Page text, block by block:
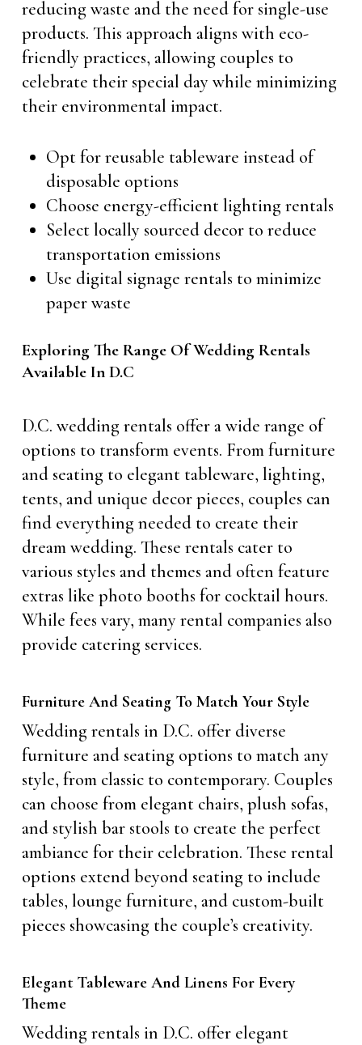
reducing waste and the need for single-use
products. This approach aligns with eco-
friendly practices, allowing couples to
celebrate their special day while minimizing
their environmental impact.
Opt for reusable tableware instead of
disposable options
Choose energy-efficient lighting rentals
Select locally sourced decor to reduce
transportation emissions
Use digital signage rentals to minimize
paper waste
Exploring The Range Of Wedding Rentals
Available In D.C
D.C. wedding rentals offer a wide range of
options to transform events. From furniture
and seating to elegant tableware, lighting,
tents, and unique decor pieces, couples can
find everything needed to create their
dream wedding. These rentals cater to
various styles and themes and often feature
extras like photo booths for cocktail hours.
While fees vary, many rental companies also
provide catering services.
Furniture And Seating To Match Your Style
Wedding rentals in D.C. offer diverse
furniture and seating options to match any
style, from classic to contemporary. Couples
can choose from elegant chairs, plush sofas,
and stylish bar stools to create the perfect
ambiance for their celebration. These rental
options extend beyond seating to include
tables, lounge furniture, and custom-built
pieces showcasing the couple’s creativity.
Elegant Tableware And Linens For Every
Theme
Wedding rentals in D.C. offer elegant